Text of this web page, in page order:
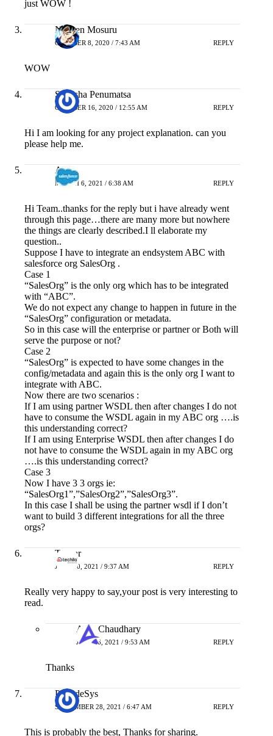
just WOW !
Naveen Mosuru
OCTOBER 8, 2020 / 7:43 AM REPLY
WOW
Sireesha Penumatsa
OCTOBER 16, 2020 / 12:55 AM REPLY
Hi I am looking for any project explanation. can you
please help me.
Abhi
MARCH 6, 2021 / 6:38 AM REPLY
Hi Team..thanks for the reply but i have already went
through this page…there are many more but nowhere
the things are clearly described.I ll elaborate my
question..
Suppose I have to integrate an endsystem ABC with
salesforce org SalesOrg .
Case 1
“SalesOrg” is the only org which has to be integrated
with “ABC”.
We do not expect any change to happen in future in the
“SalesOrg” configuration or metadata.
So in this case will the enterprise or partner or Both will
serve the purpose or not?
Case 2
“SalesOrg” is expected to have some changes in the
config/metadata and again this is the only org I want to
integrate with ABC.
Now there are two scenarios :
If I am using partner WSDL then after changes I do not
have to consume the WSDL again in my ABC org ….is
this understanding correct?
If I am using Enterprise WSDL then after changes I do
not have to consume the WSDL again in my ABC org
….is this understanding correct?
Case 3
Now I have 3 3 orgs ie:
“SalesOrg1”,”SalesOrg2”,”SalesOrg3”.
In this case I shall be using the partner wsdl if I don’t
want to build 3 different integrations for all the three
orgs?
Tushar
JUNE 10, 2021 / 9:37 AM REPLY
Really very happy to say,your post is very interesting to
read.
Amit Chaudhary
JULY 16, 2021 / 9:53 AM REPLY
Thanks
PreludeSys
SEPTEMBER 28, 2021 / 6:47 AM REPLY
This is probably the best, Thanks for sharing.